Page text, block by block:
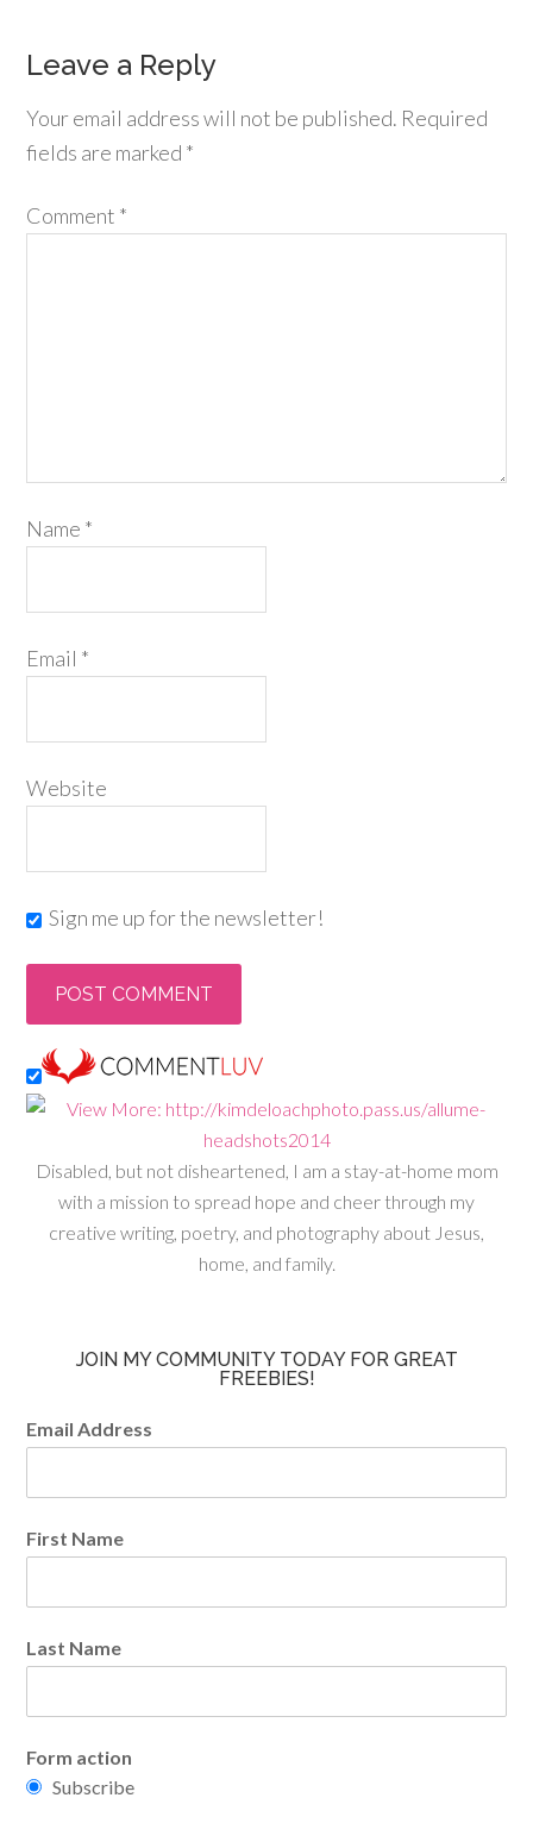
Leave a Reply
Your email address will not be published. Required
fields are marked *
Comment *
Name *
Email *
Website
Sign me up for the newsletter!
Disabled, but not disheartened, I am a stay-at-home mom
with a mission to spread hope and cheer through my
creative writing, poetry, and photography about Jesus,
home, and family.
JOIN MY COMMUNITY TODAY FOR GREAT
FREEBIES!
Email Address
First Name
Last Name
Form action
Subscribe